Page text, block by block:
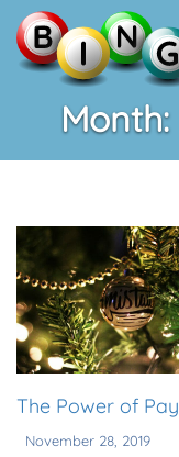
Month:
The Power of
November 28, 2019